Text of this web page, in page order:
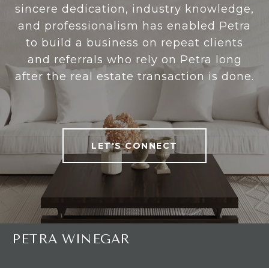
sincere dedication, industry knowledge,
and professionalism has enabled Petra
to build a business on repeat clients
and referrals who rely on Petra long
after the real estate transaction is done.
LET'S CONNECT
PETRA WINEGAR